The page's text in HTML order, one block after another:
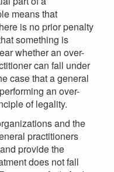
means that
is no prior penalty
something is
whether an over-
can fall under
case that a general
an over-
of legality.
and the
practitioners
provide the
does not fall